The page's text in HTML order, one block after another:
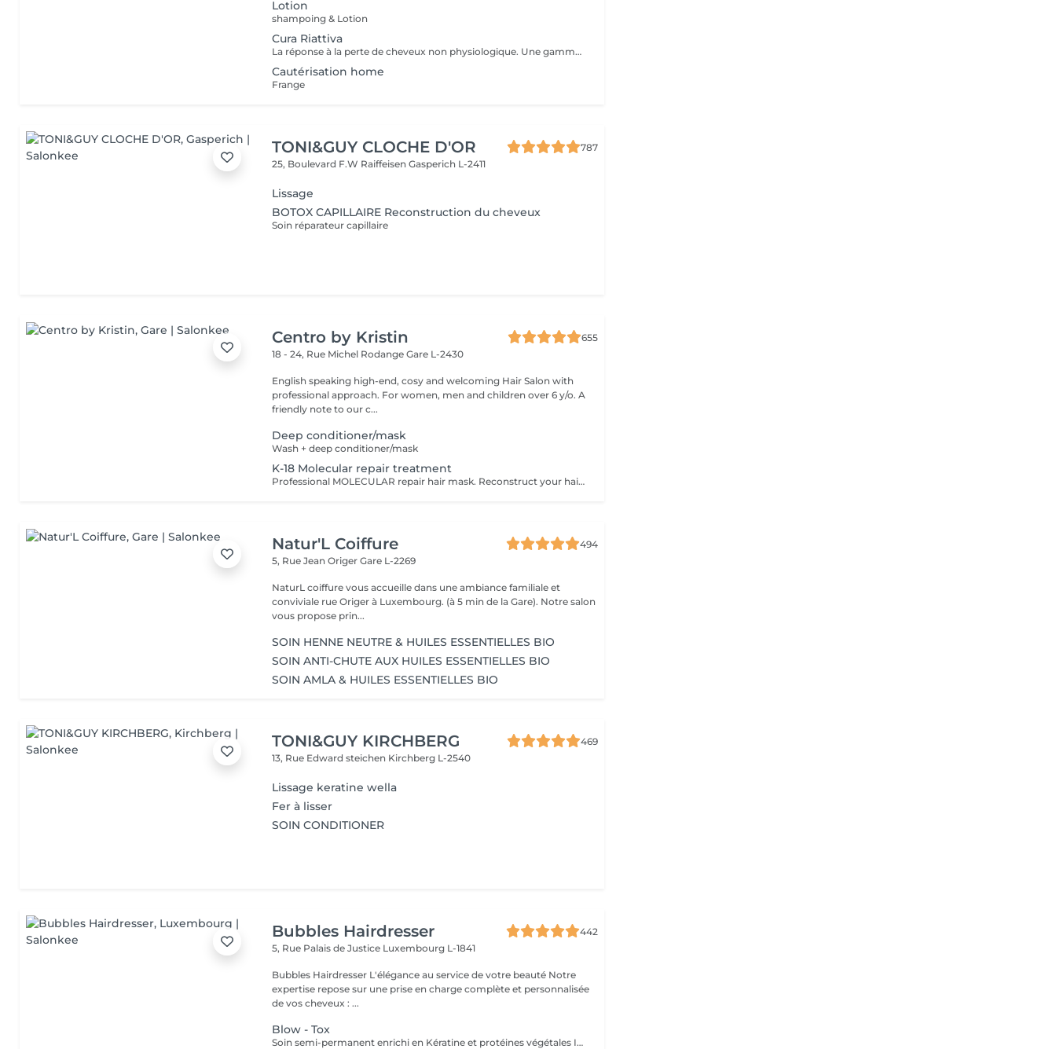
Lotion
shampoing & Lotion
Cura Riattiva
La réponse à la perte de cheveux non physiologique. Une gamme spéciale de produits dédiée à la chute non physiologique des cheveux. Les produits CURA RIATTIVA contrecarrent la chute des cheveux et stimulent les cheveux. repousse naturellement. Des essences pures de fleurs et de plantes comme une sélection d'Huiles Essentielles font le reste, pour donner aux clients une sensation d'énergie fraîche et agréable.
Cautérisation home
Frange
TONI&GUY CLOCHE D'OR
787
25, Boulevard F.W RaiffeisenGasperich L-2411
Lissage
BOTOX CAPILLAIRE Reconstruction du cheveux
Soin réparateur capillaire
Centro by Kristin
655
18 - 24, Rue Michel RodangeGare L-2430
English speaking high-end, cosy and welcoming Hair Salon with
professional approach. For women, men and children over 6 y/o. A
friendly note to our c...
Deep conditioner/mask
Wash + deep conditioner/mask
K-18 Molecular repair treatment
Professional MOLECULAR repair hair mask. Reconstruct your hair in just 4 minutes,
Natur'L Coiffure
494
5, Rue Jean OrigerGare L-2269
NaturL coiffure vous accueille dans une ambiance familiale et
conviviale rue Origer à Luxembourg. (à 5 min de la Gare). Notre salon
vous propose prin...
SOIN HENNE NEUTRE & HUILES ESSENTIELLES BIO
SOIN ANTI-CHUTE AUX HUILES ESSENTIELLES BIO
SOIN AMLA & HUILES ESSENTIELLES BIO
TONI&GUY KIRCHBERG
469
13, Rue Edward steichen Kirchberg L-2540
Lissage keratine wella
Fer à lisser
SOIN CONDITIONER
Bubbles Hairdresser
442
5, Rue Palais de Justice Luxembourg L-1841
Bubbles Hairdresser L'élégance au service de votre beauté Notre
expertise repose sur une prise en charge complète et personnalisée
de vos cheveux : ...
Blow - Tox
Soin semi-permanent enrichi en Kératine et protéines végétales Info : Vous allez devoir choisir une finition afin de compléter le service - Brushing ou Coupe/Brushing .